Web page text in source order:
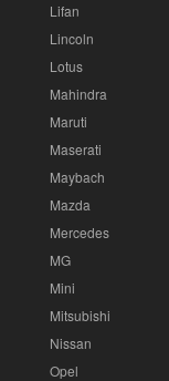
Lifan
Lincoln
Lotus
Mahindra
Maruti
Maserati
Maybach
Mazda
Mercedes
MG
Mini
Mitsubishi
Nissan
Opel